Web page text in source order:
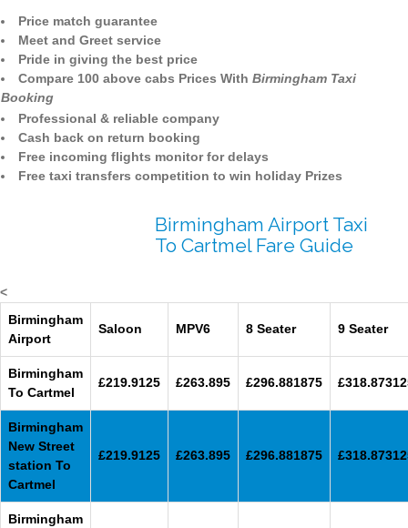
Price match guarantee
Meet and Greet service
Pride in giving the best price
Compare 100 above cabs Prices With Birmingham Taxi
Booking
Professional & reliable company
Cash back on return booking
Free incoming flights monitor for delays
Free taxi transfers competition to win holiday Prizes
Birmingham Airport Taxi
To Cartmel Fare Guide
<
Birmingham
Airport
Saloon MPV6 8 Seater 9 Seater
Birmingham
To Cartmel
£219.9125 £263.895 £296.881875
Birmingham
New Street
station To
Cartmel
£219.9125 £263.895 £296.881875
Birmingham